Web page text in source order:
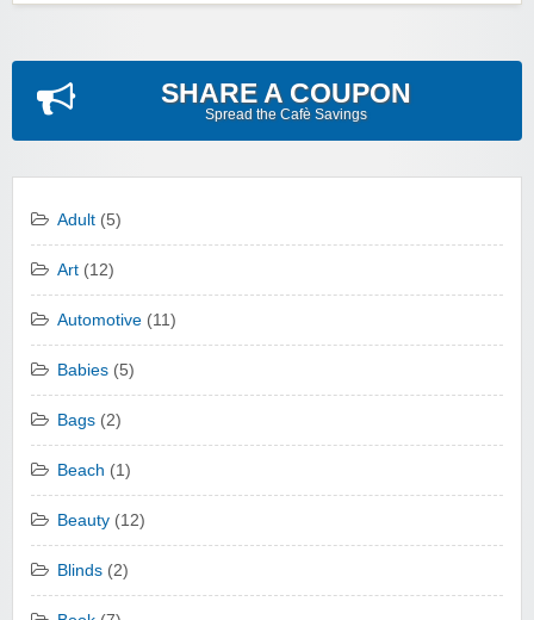
SHARE A COUPON
Spread the Cafè Savings
Adult (5)
Art (12)
Automotive (11)
Babies (5)
Bags (2)
Beach (1)
Beauty (12)
Blinds (2)